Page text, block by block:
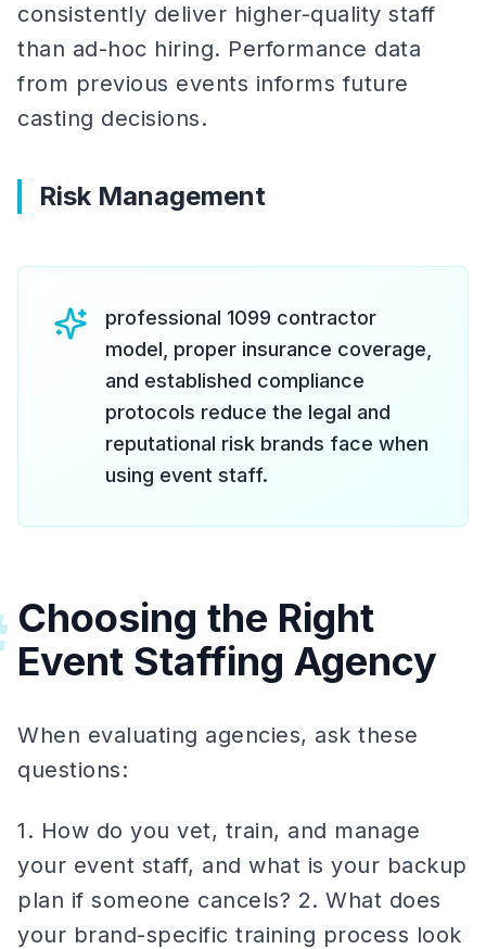
consistently deliver higher-quality staff
than ad-hoc hiring. Performance data
from previous events informs future
casting decisions.
Risk Management
professional 1099 contractor
model, proper insurance coverage,
and established compliance
protocols reduce the legal and
reputational risk brands face when
using event staff.
Choosing the Right
Event Staffing Agency
When evaluating agencies, ask these
questions:
1. How do you vet, train, and manage
your event staff, and what is your backup
plan if someone cancels? 2. What does
your brand-specific training process look